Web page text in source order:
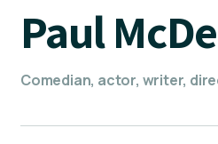
Paul
Comedian, actor, writer,